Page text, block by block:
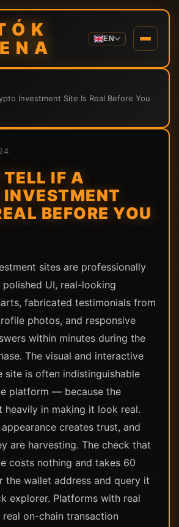
EN
Investment Site Is Real Before You
IF A
INVESTMENT
BEFORE YOU
sites are professionally
UI, real-looking
fabricated testimonials from
photos, and responsive
within minutes during the
The visual and interactive
site is often indistinguishable
platform — because the
heavily in making it look real.
creates trust, and
are harvesting. The check that
costs nothing and takes 60
the wallet address and query it
explorer. Platforms with real
real on-chain transaction